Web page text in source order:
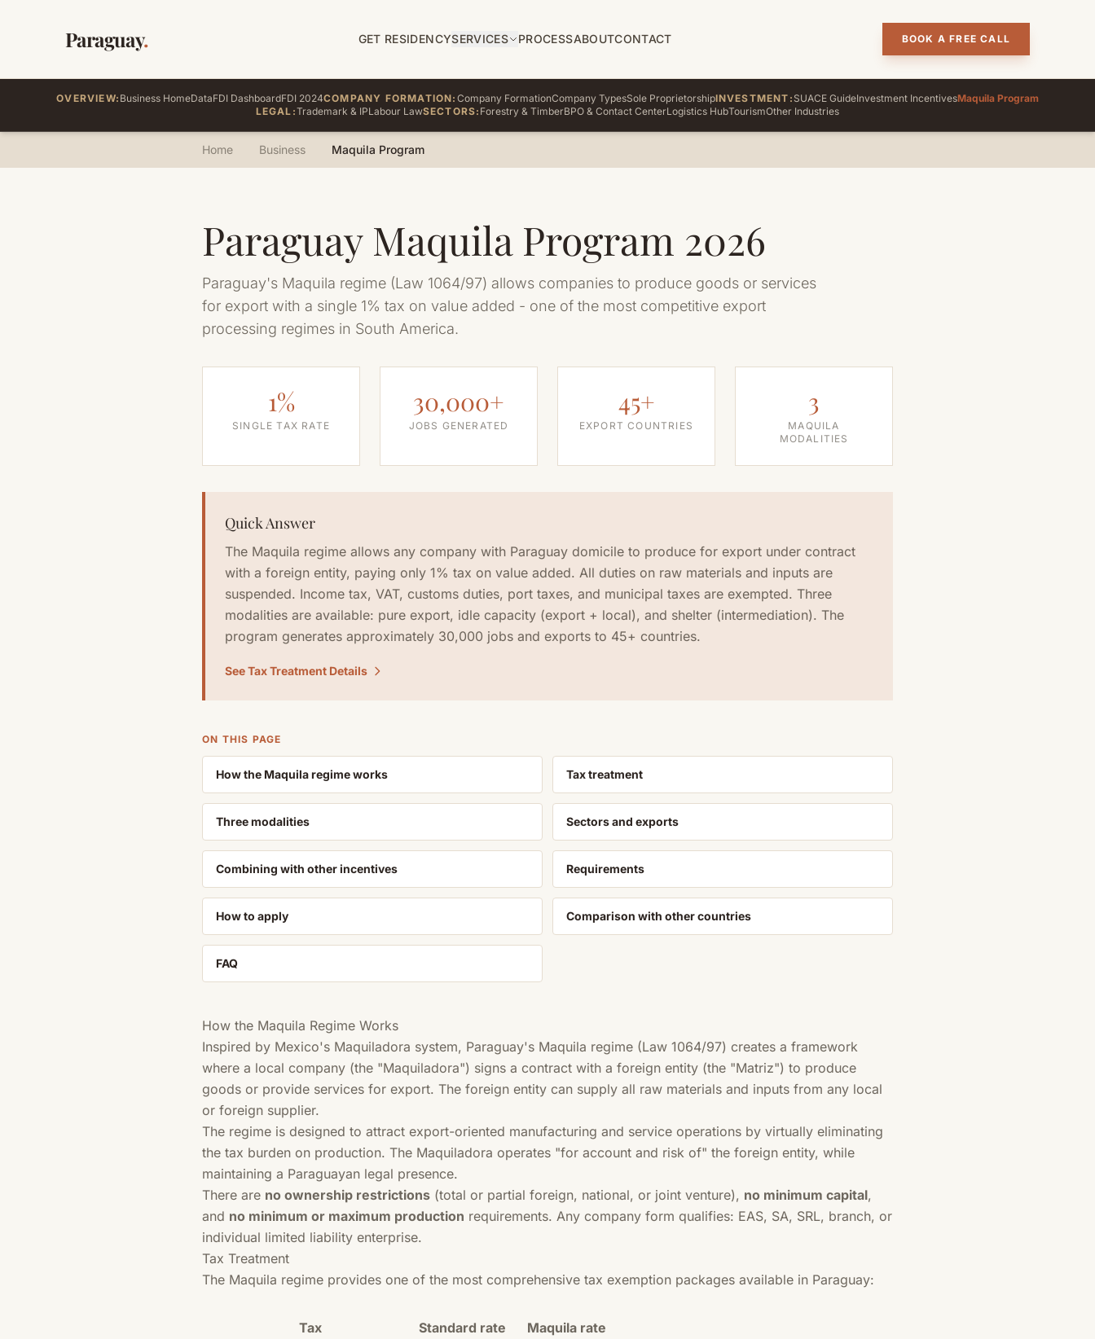
Paraguay. GET RESIDENCYSERVICES PROCESSABOUTCONTACT BOOK A FREE CALL
OVERVIEW: Business HomeDataFDI DashboardFDI 2024COMPANY FORMATION: Company FormationCompany TypesSole ProprietorshipINVESTMENT: SUACE GuideInvestment IncentivesMaquila Program
LEGAL:Trademark & IPLabour LawSECTORS: Forestry & TimberBPO & Contact CenterLogistics HubTourismOther Industries
Home Business Maquila Program
Paraguay Maquila Program 2026
Paraguay's Maquila regime (Law 1064/97) allows companies to produce goods or services
for export with a single 1% tax on value added - one of the most competitive export
processing regimes in South America.
1%
SINGLE TAX RATE
30,000+
JOBS GENERATED
45+
EXPORT COUNTRIES
3
MAQUILA
MODALITIES
Quick Answer
The Maquila regime allows any company with Paraguay domicile to produce for export under contract
with a foreign entity, paying only 1% tax on value added. All duties on raw materials and inputs are
suspended. Income tax, VAT, customs duties, port taxes, and municipal taxes are exempted. Three
modalities are available: pure export, idle capacity (export + local), and shelter (intermediation). The
program generates approximately 30,000 jobs and exports to 45+ countries.
See Tax Treatment Details
ON THIS PAGE
How the Maquila regime works Tax treatment
Three modalities Sectors and exports
Combining with other incentives Requirements
How to apply Comparison with other countries
FAQ
How the Maquila Regime Works
Inspired by Mexico's Maquiladora system, Paraguay's Maquila regime (Law 1064/97) creates a framework
where a local company (the "Maquiladora") signs a contract with a foreign entity (the "Matriz") to produce
goods or provide services for export. The foreign entity can supply all raw materials and inputs from any local
or foreign supplier.
The regime is designed to attract export-oriented manufacturing and service operations by virtually eliminating
the tax burden on production. The Maquiladora operates "for account and risk of" the foreign entity, while
maintaining a Paraguayan legal presence.
There are no ownership restrictions (total or partial foreign, national, or joint venture), no minimum capital,
and no minimum or maximum production requirements. Any company form qualifies: EAS, SA, SRL, branch, or
individual limited liability enterprise.
Tax Treatment
The Maquila regime provides one of the most comprehensive tax exemption packages available in Paraguay:
Tax Standard rate
Maquila rate